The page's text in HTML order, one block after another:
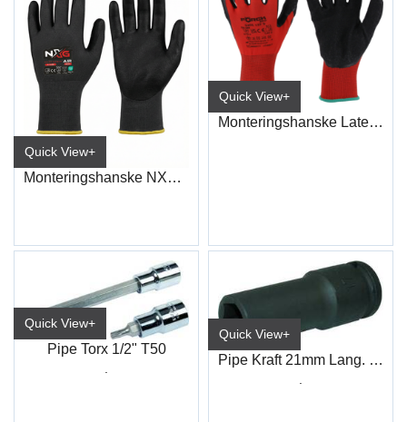
Quick View+
Monteringshanske NXG Nitrile 5230
Quick View+
Monteringshanske Latex ECO
Quick View+
Pipe Torx 1/2" T50
Quick View+
Pipe Kraft 21mm Lang. 1/2" 4-kt
.